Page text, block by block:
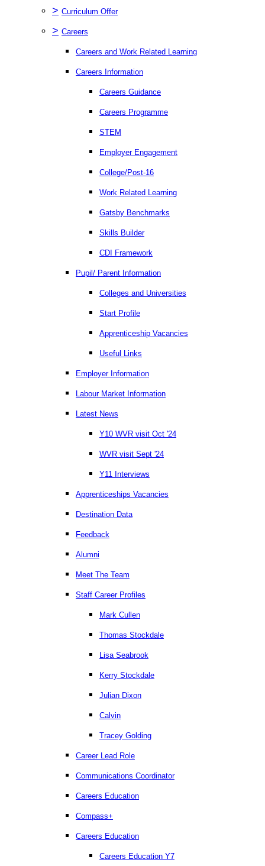
> Curriculum Offer
> Careers
Careers and Work Related Learning
Careers Information
Careers Guidance
Careers Programme
STEM
Employer Engagement
College/Post-16
Work Related Learning
Gatsby Benchmarks
Skills Builder
CDI Framework
Pupil/ Parent Information
Colleges and Universities
Start Profile
Apprenticeship Vacancies
Useful Links
Employer Information
Labour Market Information
Latest News
Y10 WVR visit Oct '24
WVR visit Sept '24
Y11 Interviews
Apprenticeships Vacancies
Destination Data
Feedback
Alumni
Meet The Team
Staff Career Profiles
Mark Cullen
Thomas Stockdale
Lisa Seabrook
Kerry Stockdale
Julian Dixon
Calvin
Tracey Golding
Career Lead Role
Communications Coordinator
Careers Education
Compass+
Careers Education
Careers Education Y7